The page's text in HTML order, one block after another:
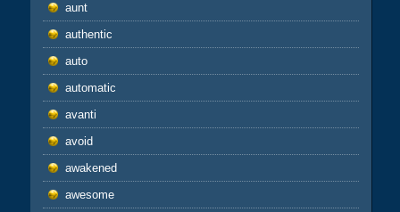
aunt
authentic
auto
automatic
avanti
avoid
awakened
awesome